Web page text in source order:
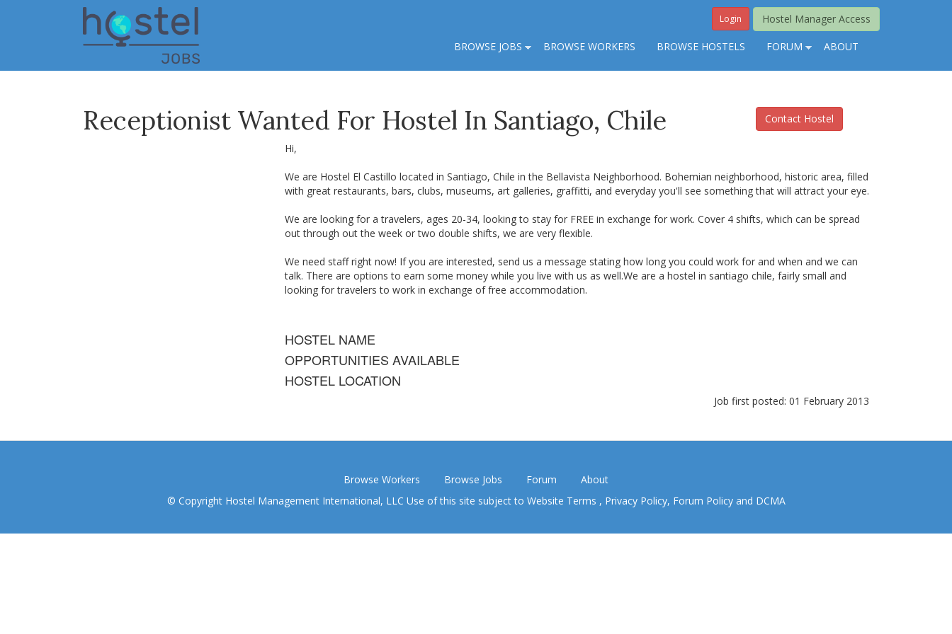
Hostel Manager Access
Login
BROWSE JOBS BROWSE WORKERS BROWSE HOSTELS FORUM ABOUT
Receptionist Wanted For Hostel In Santiago, Chile Contact Hostel
Hi,
We are Hostel El Castillo located in Santiago, Chile in the Bellavista Neighborhood. Bohemian neighborhood, historic area, filled
with great restaurants, bars, clubs, museums, art galleries, graffitti, and everyday you'll see something that will attract your eye.
We are looking for a travelers, ages 20-34, looking to stay for FREE in exchange for work. Cover 4 shifts, which can be spread
out through out the week or two double shifts, we are very flexible.
We need staff right now! If you are interested, send us a message stating how long you could work for and when and we can
talk. There are options to earn some money while you live with us as well.We are a hostel in santiago chile, fairly small and
looking for travelers to work in exchange of free accommodation.
HOSTEL NAME
OPPORTUNITIES AVAILABLE
HOSTEL LOCATION
Job first posted: 01 February 2013
Browse Workers Browse Jobs Forum
About
© Copyright Hostel Management International, LLC Use of this site subject to Website Terms , Privacy Policy, Forum Policyand DCMA